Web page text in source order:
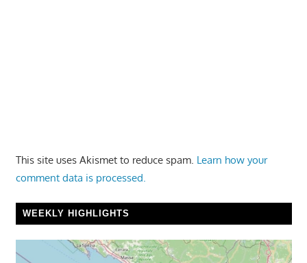
This site uses Akismet to reduce spam. Learn how your
comment data is processed.
WEEKLY HIGHLIGHTS